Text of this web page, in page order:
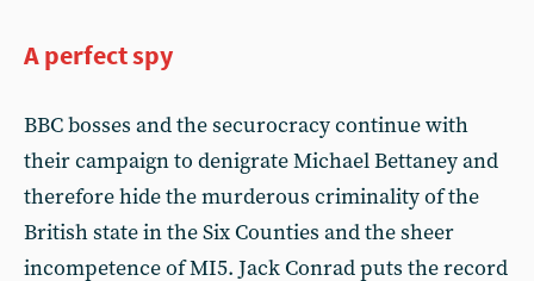
A perfect spy
BBC bosses and the securocracy continue with
their campaign to denigrate Michael Bettaney and
therefore hide the murderous criminality of the
British state in the Six Counties and the sheer
incompetence of MI5. Jack Conrad puts the record